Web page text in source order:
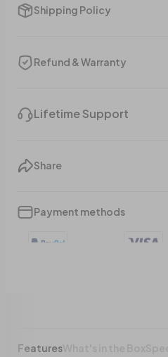
Shipping Policy
Refund & Warranty
Lifetime Support
Share
Payment methods
Features